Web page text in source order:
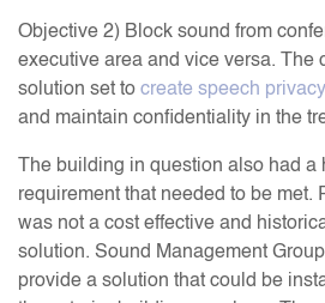
Objective 2) Block sound from
executive area and vice versa. The
solution set tocreate speech privacy
and maintain confidentiality in the
The building in question also had
requirement that needed to be
was not a cost effective and
solution. Sound Management
provide a solution that could be